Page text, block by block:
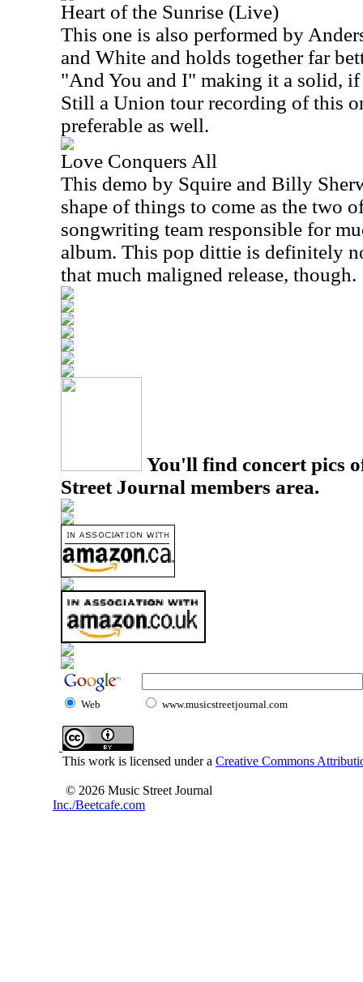
Heart of the Sunrise (Live)
This one is also performed by
and White and holds together far
"And You and I" making it a solid,
Still a Union tour recording of this
preferable as well.
Love Conquers All
This demo by Squire and Billy
shape of things to come as the two
songwriting team responsible for
album. This pop dittie is definitely
that much maligned release, though.
You'll find concert pics
Street Journal members area.
Web www.musicstreetjournal.com
This work is licensed under a Creative Commons
© 2026 Music Street Journal
Inc./Beetcafe.com